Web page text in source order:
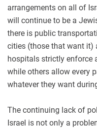
arrangements on all of
will continue to be a
there is public
cities (those that want it)
hospitals strictly enforce
while others allow every
whatever they want
The continuing lack of
Israel is not only a